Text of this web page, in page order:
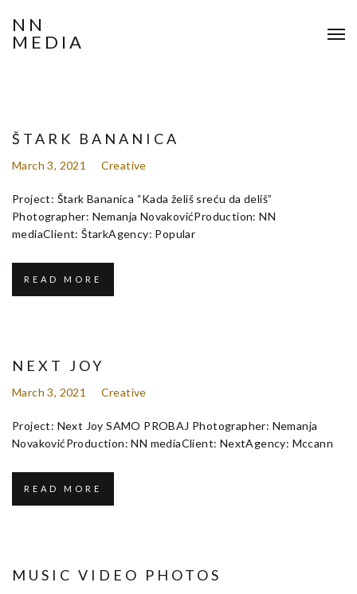
NN
MEDIA
ŠTARK BANANICA
March 3, 2021 Creative
Project: Štark Bananica “Kada želiš sreću da deliš”
Photographer: Nemanja NovakovićProduction: NN
mediaClient: ŠtarkAgency: Popular
READ MORE
NEXT JOY
March 3, 2021 Creative
Project: Next Joy SAMO PROBAJ Photographer: Nemanja
NovakovićProduction: NN mediaClient: NextAgency: Mccann
READ MORE
MUSIC VIDEO PHOTOS